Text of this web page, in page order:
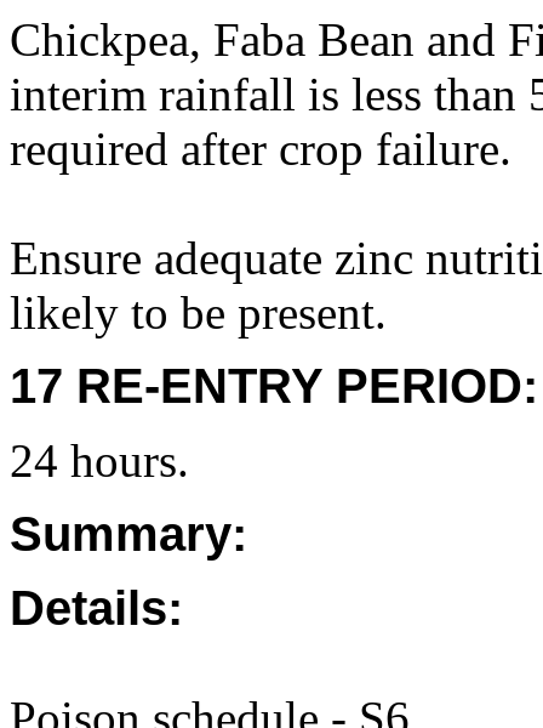
Chickpea, Faba Bean and
interim rainfall is less than
required after crop failure.
Ensure adequate zinc
likely to be present.
17 RE-ENTRY PERIOD:
24 hours.
Summary:
Details: